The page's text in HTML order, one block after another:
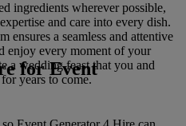
ingredients wherever possible,
and care into every dish.
ensures a seamless and attentive
enjoy every moment of your
a wedding feast that you and
years to come.
for Event